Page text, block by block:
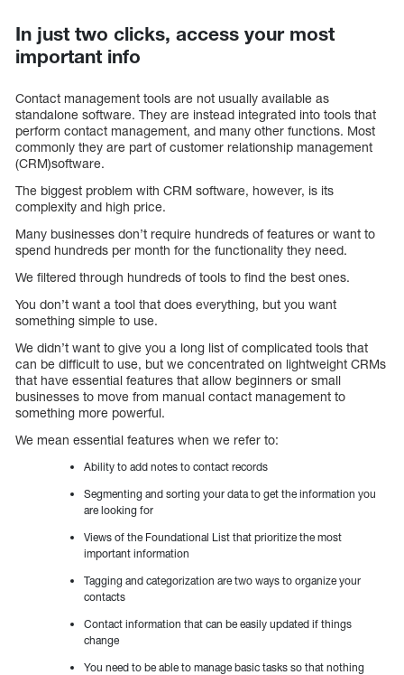
In just two clicks, access your most
important info
Contact management tools are not usually available as
standalone software. They are instead integrated into tools that
perform contact management, and many other functions. Most
commonly they are part of customer relationship management
(CRM)software.
The biggest problem with CRM software, however, is its
complexity and high price.
Many businesses don’t require hundreds of features or want to
spend hundreds per month for the functionality they need.
We filtered through hundreds of tools to find the best ones.
You don’t want a tool that does everything, but you want
something simple to use.
We didn’t want to give you a long list of complicated tools that
can be difficult to use, but we concentrated on lightweight CRMs
that have essential features that allow beginners or small
businesses to move from manual contact management to
something more powerful.
We mean essential features when we refer to:
Ability to add notes to contact records
Segmenting and sorting your data to get the information you
are looking for
Views of the Foundational List that prioritize the most
important information
Tagging and categorization are two ways to organize your
contacts
Contact information that can be easily updated if things
change
You need to be able to manage basic tasks so that nothing